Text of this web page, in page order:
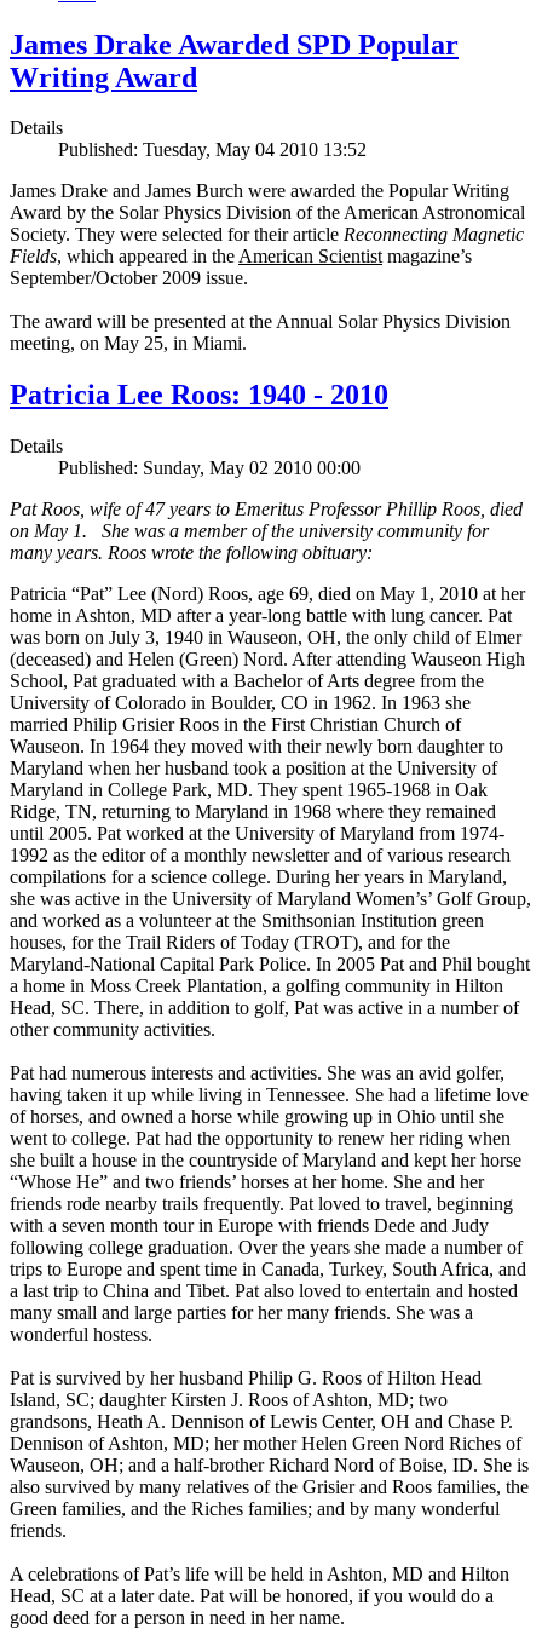
James Drake Awarded SPD Popular
Writing Award
Details
Published: Tuesday, May 04 2010 13:52
James Drake and James Burch were awarded the Popular Writing
Award by the Solar Physics Division of the American Astronomical
Society. They were selected for their article Reconnecting Magnetic
Fields, which appeared in theAmerican Scientistmagazine’s
September/October 2009 issue.
The award will be presented at the Annual Solar Physics Division
meeting, on May 25, in Miami.
Patricia Lee Roos: 1940 - 2010
Details
Published: Sunday, May 02 2010 00:00
Pat Roos, wife of 47 years to Emeritus Professor Phillip Roos, died
on May 1. She was a member of the university community for
many years. Roos wrote the following obituary:
Patricia “Pat” Lee (Nord) Roos, age 69, died on May 1, 2010 at her
home in Ashton, MD after a year-long battle with lung cancer. Pat
was born on July 3, 1940 in Wauseon, OH, the only child of Elmer
(deceased) and Helen (Green) Nord. After attending Wauseon High
School, Pat graduated with a Bachelor of Arts degree from the
University of Colorado in Boulder, CO in 1962. In 1963 she
married Philip Grisier Roos in the First Christian Church of
Wauseon. In 1964 they moved with their newly born daughter to
Maryland when her husband took a position at the University of
Maryland in College Park, MD. They spent 1965-1968 in Oak
Ridge, TN, returning to Maryland in 1968 where they remained
until 2005. Pat worked at the University of Maryland from 1974-
1992 as the editor of a monthly newsletter and of various research
compilations for a science college. During her years in Maryland,
she was active in the University of Maryland Women’s’ Golf Group,
and worked as a volunteer at the Smithsonian Institution green
houses, for the Trail Riders of Today (TROT), and for the
Maryland-National Capital Park Police. In 2005 Pat and Phil bought
a home in Moss Creek Plantation, a golfing community in Hilton
Head, SC. There, in addition to golf, Pat was active in a number of
other community activities.
Pat had numerous interests and activities. She was an avid golfer,
having taken it up while living in Tennessee. She had a lifetime love
of horses, and owned a horse while growing up in Ohio until she
went to college. Pat had the opportunity to renew her riding when
she built a house in the countryside of Maryland and kept her horse
“Whose He” and two friends’ horses at her home. She and her
friends rode nearby trails frequently. Pat loved to travel, beginning
with a seven month tour in Europe with friends Dede and Judy
following college graduation. Over the years she made a number of
trips to Europe and spent time in Canada, Turkey, South Africa, and
a last trip to China and Tibet. Pat also loved to entertain and hosted
many small and large parties for her many friends. She was a
wonderful hostess.
Pat is survived by her husband Philip G. Roos of Hilton Head
Island, SC; daughter Kirsten J. Roos of Ashton, MD; two
grandsons, Heath A. Dennison of Lewis Center, OH and Chase P.
Dennison of Ashton, MD; her mother Helen Green Nord Riches of
Wauseon, OH; and a half-brother Richard Nord of Boise, ID. She is
also survived by many relatives of the Grisier and Roos families, the
Green families, and the Riches families; and by many wonderful
friends.
A celebrations of Pat’s life will be held in Ashton, MD and Hilton
Head, SC at a later date. Pat will be honored, if you would do a
good deed for a person in need in her name.